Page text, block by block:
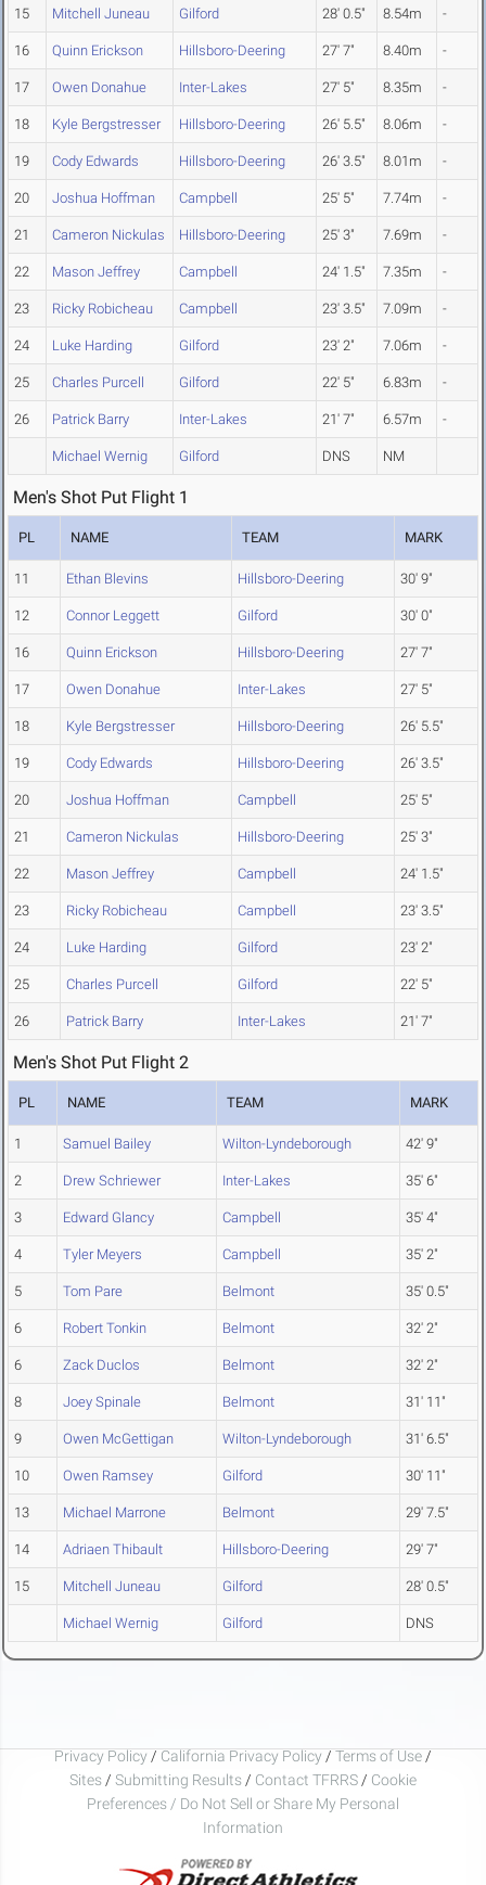
15 Mitchell Juneau Gilford 28' 0.5" 8.54m -
16 Quinn Erickson Hillsboro-Deering 27' 7" 8.40m -
17 Owen Donahue Inter-Lakes 27' 5" 8.35m -
18 Kyle Bergstresser Hillsboro-Deering 26' 5.5" 8.06m -
19 Cody Edwards Hillsboro-Deering 26' 3.5" 8.01m -
20 Joshua Hoffman Campbell 25' 5" 7.74m -
21 Cameron Nickulas Hillsboro-Deering 25' 3" 7.69m -
22 Mason Jeffrey Campbell 24' 1.5" 7.35m -
23 Ricky Robicheau Campbell 23' 3.5" 7.09m -
24 Luke Harding Gilford 23' 2" 7.06m -
25 Charles Purcell Gilford 22' 5" 6.83m -
26 Patrick Barry Inter-Lakes 21' 7" 6.57m -
Michael Wernig Gilford DNS NM
Men's Shot Put Flight 1
PL NAME TEAM MARK
11 Ethan Blevins Hillsboro-Deering 30' 9"
12 Connor Leggett Gilford 30' 0"
16 Quinn Erickson Hillsboro-Deering 27' 7"
17 Owen Donahue Inter-Lakes 27' 5"
18 Kyle Bergstresser Hillsboro-Deering 26' 5.5"
19 Cody Edwards Hillsboro-Deering 26' 3.5"
20 Joshua Hoffman Campbell 25' 5"
21 Cameron Nickulas Hillsboro-Deering 25' 3"
22 Mason Jeffrey Campbell 24' 1.5"
23 Ricky Robicheau Campbell 23' 3.5"
24 Luke Harding Gilford 23' 2"
25 Charles Purcell Gilford 22' 5"
26 Patrick Barry Inter-Lakes 21' 7"
Men's Shot Put Flight 2
PL NAME TEAM MARK
1 Samuel Bailey Wilton-Lyndeborough 42' 9"
2 Drew Schriewer Inter-Lakes 35' 6"
3 Edward Glancy Campbell 35' 4"
4 Tyler Meyers Campbell 35' 2"
5 Tom Pare Belmont 35' 0.5"
6 Robert Tonkin Belmont 32' 2"
6 Zack Duclos Belmont 32' 2"
8 Joey Spinale Belmont 31' 11"
9 Owen McGettigan Wilton-Lyndeborough 31' 6.5"
10 Owen Ramsey Gilford 30' 11"
13 Michael Marrone Belmont 29' 7.5"
14 Adriaen Thibault Hillsboro-Deering 29' 7"
15 Mitchell Juneau Gilford 28' 0.5"
Michael Wernig Gilford DNS
Privacy Policy / California Privacy Policy / Terms of Use /
Sites / Submitting Results / Contact TFRRS / Cookie
Preferences / Do Not Sell or Share My Personal
Information